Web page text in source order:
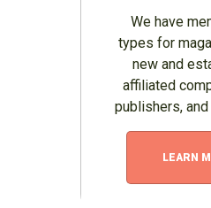
We have
types for
new and
affiliated
publishers,
LEARN